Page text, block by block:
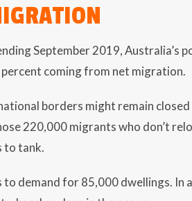
September 2019, Australia’s
coming from net migration.
borders might remain
220,000 migrants who don’t
to tank.
demand for 85,000 dwellings. In